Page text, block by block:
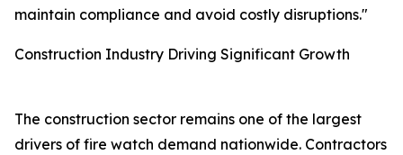
maintain compliance and avoid costly disruptions."
Construction Industry Driving Significant Growth
The construction sector remains one of the largest
drivers of fire watch demand nationwide. Contractors